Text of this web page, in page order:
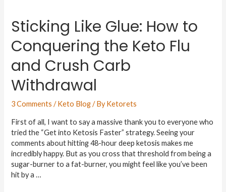
Sticking Like Glue: How to
Conquering the Keto Flu
and Crush Carb
Withdrawal
3 Comments /Keto Blog/ ByKetorets
First of all, I want to say a massive thank you to everyone who
tried the “Get into Ketosis Faster” strategy. Seeing your
comments about hitting 48-hour deep ketosis makes me
incredibly happy. But as you cross that threshold from being a
sugar-burner to a fat-burner, you might feel like you’ve been
hit by a …